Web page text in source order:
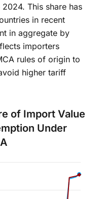
This share has
in recent
in aggregate by
importers
rules of origin to
higher tariff
of Import Value
Under